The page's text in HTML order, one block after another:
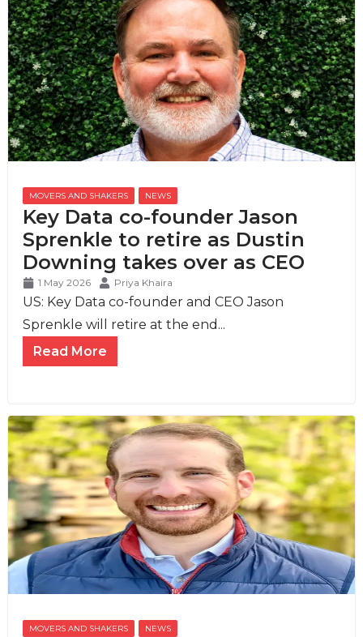
MOVERS AND SHAKERS NEWS
Key Data co-founder Jason
Sprenkle to retire as Dustin
Downing takes over as CEO
1 May 2026 Priya Khaira
US: Key Data co-founder and CEO Jason
Sprenkle will retire at the end...
Read More
MOVERS AND SHAKERS NEWS